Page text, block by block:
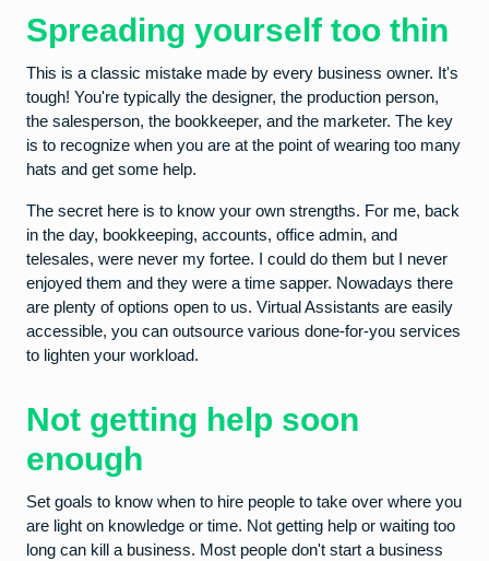
Spreading yourself too thin
This is a classic mistake made by every business owner. It's
tough! You're typically the designer, the production person,
the salesperson, the bookkeeper, and the marketer. The key
is to recognize when you are at the point of wearing too many
hats and get some help.
The secret here is to know your own strengths. For me, back
in the day, bookkeeping, accounts, office admin, and
telesales, were never my fortee. I could do them but I never
enjoyed them and they were a time sapper. Nowadays there
are plenty of options open to us. Virtual Assistants are easily
accessible, you can outsource various done-for-you services
to lighten your workload.
Not getting help soon
enough
Set goals to know when to hire people to take over where you
are light on knowledge or time. Not getting help or waiting too
long can kill a business. Most people don't start a business